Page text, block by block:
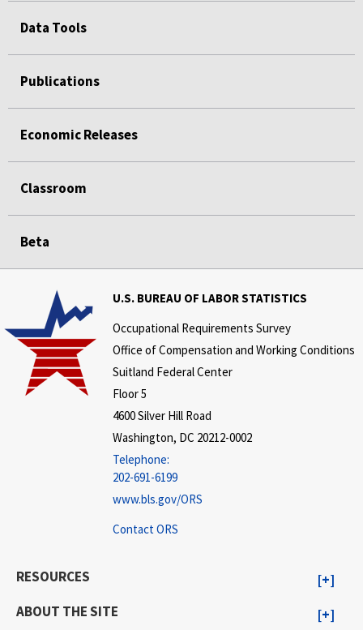
Data Tools
Publications
Economic Releases
Classroom
Beta
U.S. BUREAU OF LABOR STATISTICS
Occupational Requirements Survey
Office of Compensation and Working Conditions
Suitland Federal Center
Floor 5
4600 Silver Hill Road
Washington, DC 20212-0002
Telephone:
202-691-6199
www.bls.gov/ORS
Contact ORS
RESOURCES
ABOUT THE SITE